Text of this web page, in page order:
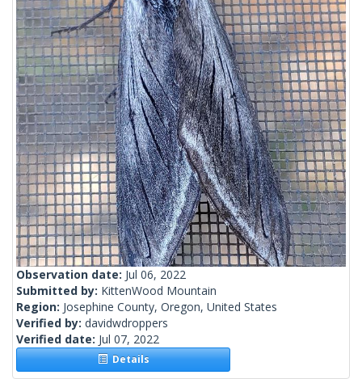
Observation date: Jul 06, 2022
Submitted by: KittenWood Mountain
Region: Josephine County, Oregon, United States
Verified by: davidwdroppers
Verified date: Jul 07, 2022
Details